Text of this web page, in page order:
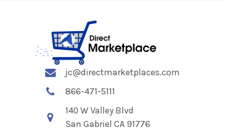
jc@directmarketplaces.com
866-471-5111
140 W Valley Blvd
San Gabriel CA 91776